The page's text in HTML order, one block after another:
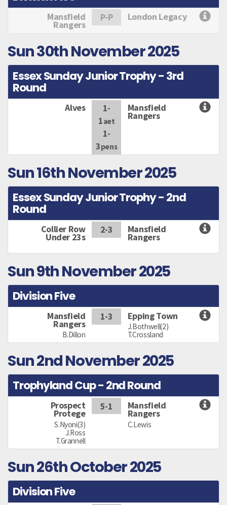
Mansfield
Rangers
P-P London Legacy
Sun 30th November 2025
Essex Sunday Junior Trophy - 3rd
Round
Alves
1-
1aet
1-
3pens
Mansfield
Rangers
Sun 16th November 2025
Essex Sunday Junior Trophy - 2nd
Round
Collier Row
Under 23s
2-3 Mansfield
Rangers
Sun 9th November 2025
Division Five
Mansfield
Rangers
B.Dillon
1-3 Epping Town
J.Bothwell(2)
T.Crossland
Sun 2nd November 2025
Trophyland Cup - 2nd Round
Prospect
Protege
S.Nyoni(3)
J.Ross
T.Grannell
5-1 Mansfield
Rangers
C.Lewis
Sun 26th October 2025
Division Five